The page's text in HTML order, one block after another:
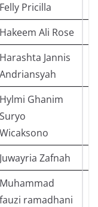
Felly Pricilla
Hakeem Ali Rose
Harashta Jannis
Andriansyah
Hylmi Ghanim
Suryo
Wicaksono
Juwayria Zafnah
Muhammad
fauzi ramadhani